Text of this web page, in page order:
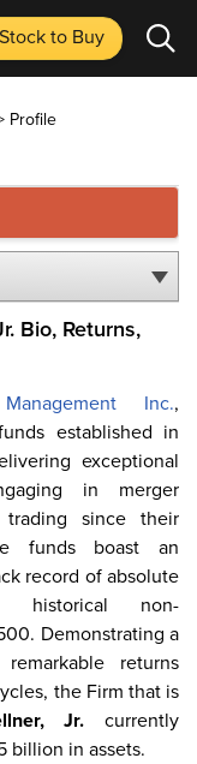
to Buy
Profile
Bio, Returns,
Inc.,
established in
exceptional
in merger
since their
funds boast an
record of absolute
historical non-
Demonstrating a
returns
the Firm that is
Jr. currently
billion in assets.